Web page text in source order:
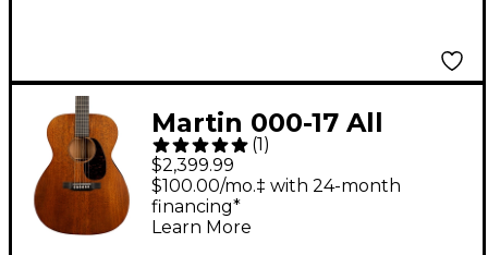
Martin 000-17 All
Mahogany Auditorium
Acoustic Guitar
Natural
(1 )
$2,399.99
$100.00/mo.‡ with 24-month
financing*
Learn More